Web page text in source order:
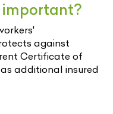
important?
against
Certificate of
additional insured